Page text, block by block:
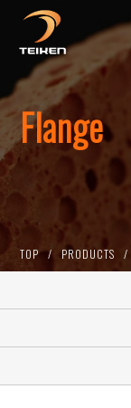
​Flange
TOP PRODUCTS